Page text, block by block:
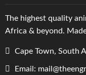
The highest quality
Africa & beyond.
Cape Town, South
Email: